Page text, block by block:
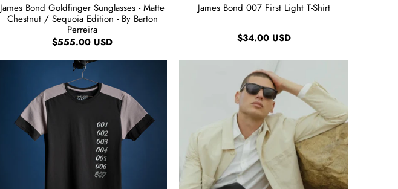
James Bond Goldfinger Sunglasses - Matte
Chestnut / Sequoia Edition - By Barton
Perreira
$555.00 USD
James Bond 007 First Light T-Shirt
$34.00 USD